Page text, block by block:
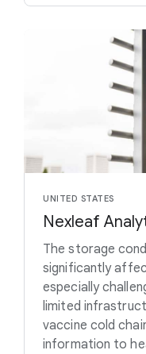
UNITED STATES
Nexleaf
The storage
significantly
especially
limited
vaccine cold
information to